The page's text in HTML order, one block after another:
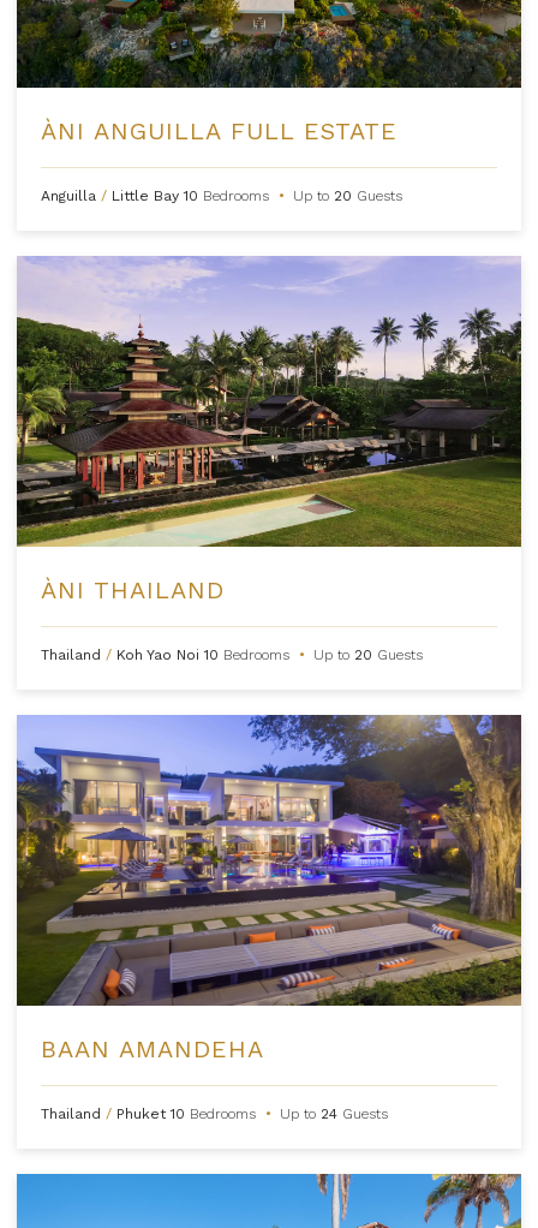
ÀNI ANGUILLA FULL ESTATE
Anguilla / Little Bay10 Bedrooms • Up to 20 Guests
ÀNI THAILAND
Thailand / Koh Yao Noi10 Bedrooms • Up to 20 Guests
BAAN AMANDEHA
Thailand / Phuket10 Bedrooms • Up to 24 Guests